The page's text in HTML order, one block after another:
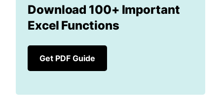
Download 100+ Important
Excel Functions
Get PDF Guide